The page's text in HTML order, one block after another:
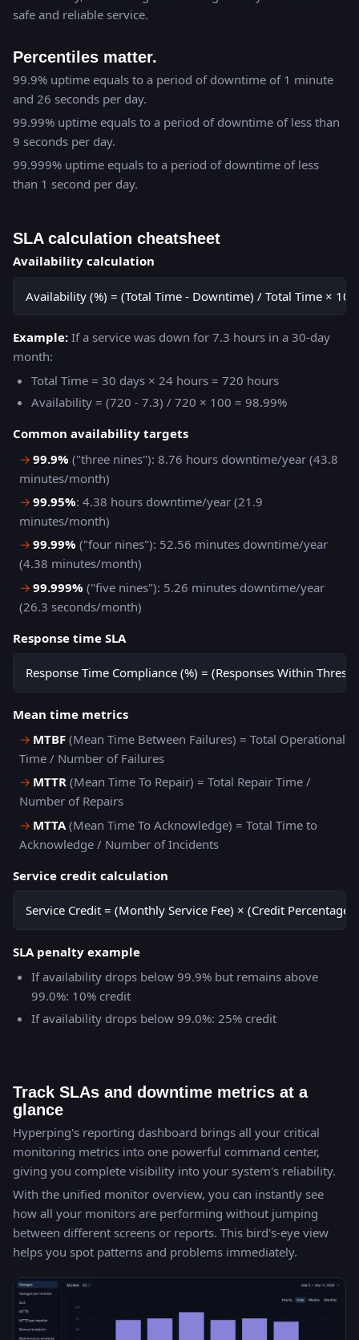
safe and reliable service.
Percentiles matter.
99.9% uptime equals to a period of downtime of 1 minute
and 26 seconds per day.
99.99% uptime equals to a period of downtime of less than
9 seconds per day.
99.999% uptime equals to a period of downtime of less
than 1 second per day.
SLA calculation cheatsheet
Availability calculation
Availability (%) = (Total Time - Downtime) / Total Time × 100
Example: If a service was down for 7.3 hours in a 30-day
month:
Total Time = 30 days × 24 hours = 720 hours
Availability = (720 - 7.3) / 720 × 100 = 98.99%
Common availability targets
→ 99.9% ("three nines"): 8.76 hours downtime/year (43.8
minutes/month)
→ 99.95%: 4.38 hours downtime/year (21.9
minutes/month)
→ 99.99% ("four nines"): 52.56 minutes downtime/year
(4.38 minutes/month)
→ 99.999% ("five nines"): 5.26 minutes downtime/year
(26.3 seconds/month)
Response time SLA
Response Time Compliance (%) = (Responses Within
Mean time metrics
→ MTBF (Mean Time Between Failures) = Total Operational
Time / Number of Failures
→ MTTR (Mean Time To Repair) = Total Repair Time /
Number of Repairs
→ MTTA (Mean Time To Acknowledge) = Total Time to
Acknowledge / Number of Incidents
Service credit calculation
Service Credit = (Monthly Service Fee) × (Credit Percentage
SLA penalty example
If availability drops below 99.9% but remains above
99.0%: 10% credit
If availability drops below 99.0%: 25% credit
Track SLAs and downtime metrics at a
glance
Hyperping's reporting dashboard brings all your critical
monitoring metrics into one powerful command center,
giving you complete visibility into your system's reliability.
With the unified monitor overview, you can instantly see
how all your monitors are performing without jumping
between different screens or reports. This bird's-eye view
helps you spot patterns and problems immediately.